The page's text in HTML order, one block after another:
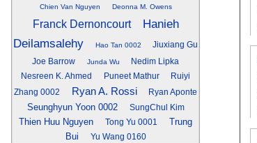
Chien Van Nguyen Deonna M. Owens
Franck Dernoncourt
Hanieh
Deilamsalehy
Hao Tan 0002
Jiuxiang Gu
Joe Barrow
Junda Wu
Nedim Lipka
Nesreen K. Ahmed
Puneet Mathur
Ruiyi
Zhang 0002
Ryan A. Rossi Ryan Aponte
Seunghyun Yoon 0002 SungChul Kim
Thien Huu Nguyen Tong Yu 0001
Trung
Bui
Yu Wang 0160